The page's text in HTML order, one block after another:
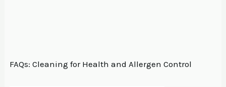
FAQs: Cleaning for Health and Allergen Control